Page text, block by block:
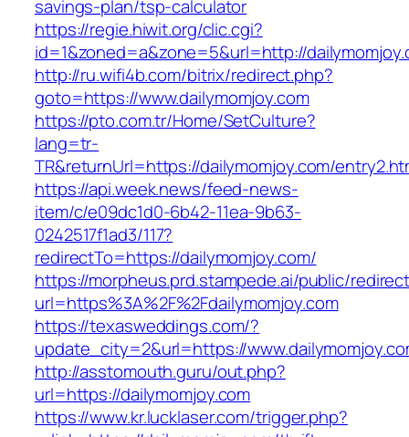
savings-plan/tsp-calculator
https://regie.hiwit.org/clic.cgi?
id=1&zoned=a&zone=5&url=http://
http://ru.wifi4b.com/bitrix/redirect.php?
goto=https://www.dailymomjoy.com
https://pto.com.tr/Home/SetCulture?
lang=tr-
TR&returnUrl=https://dailymomjoy.com/
https://api.week.news/feed-news-
item/c/e09dc1d0-6b42-11ea-9b63-
0242517f1ad3/117?
redirectTo=https://dailymomjoy.com/
https://morpheus.prd.stampede.ai/public/
url=https%3A%2F%2Fdailymomjoy.com
https://texasweddings.com/?
update_city=2&url=https://
http://asstomouth.guru/out.php?
url=https://dailymomjoy.com
https://www.kr.lucklaser.com/trigger.php?